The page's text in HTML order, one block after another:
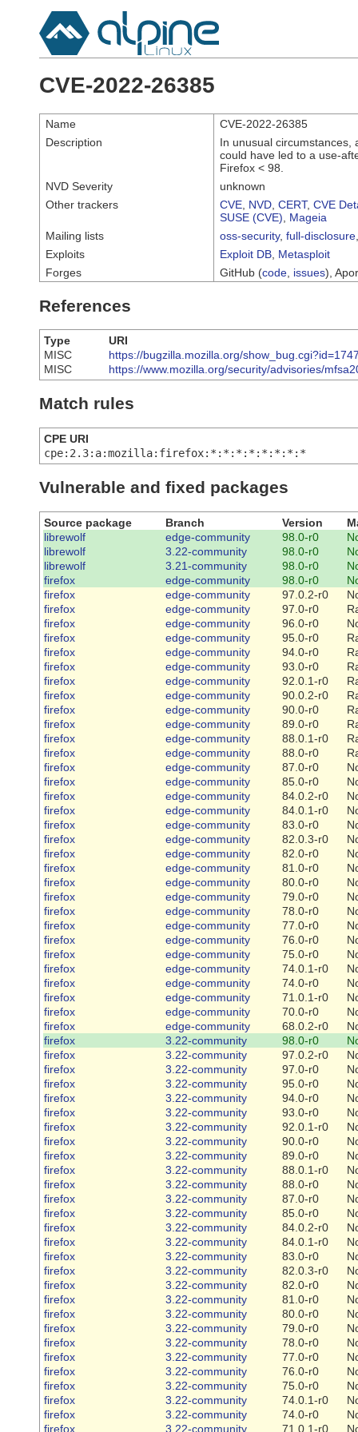
CVE-2022-26385
Name
CVE-2022-26385
Description
In unusual circumstances,
could have led to a use-
Firefox < 98.
NVD Severity
unknown
Other trackers
CVE NVD CERT, CVE
SUSE (CVE)
Mageia
Mailing lists
oss-security, full-disclosure
Exploits
Exploit DB Metasploit
Forges
GitHub (code issues),
References
Type
URI
MISC
https://bugzilla.mozilla.org/
MISC
https://www.mozilla.org/security/advisories/
Match rules
CPE URI
cpe:2.3:a:mozilla:firefox:*:*:*:*:*:*:*:*
Vulnerable and fixed packages
Source package Branch Version
librewolf
edge-community 98.0-r0
librewolf
3.22-community 98.0-r0
librewolf
3.21-community 98.0-r0
firefox
edge-community 98.0-r0
firefox
edge-community 97.0.2-r0
firefox
edge-community 97.0-r0
firefox
edge-community 96.0-r0
firefox
edge-community 95.0-r0
firefox
edge-community 94.0-r0
firefox
edge-community 93.0-r0
firefox
edge-community 92.0.1-r0
firefox
edge-community 90.0.2-r0
firefox
edge-community 90.0-r0
firefox
edge-community 89.0-r0
firefox
edge-community 88.0.1-r0
firefox
edge-community 88.0-r0
firefox
edge-community 87.0-r0
firefox
edge-community 85.0-r0
firefox
edge-community 84.0.2-r0
firefox
edge-community 84.0.1-r0
firefox
edge-community 83.0-r0
firefox
edge-community 82.0.3-r0
firefox
edge-community 82.0-r0
firefox
edge-community 81.0-r0
firefox
edge-community 80.0-r0
firefox
edge-community 79.0-r0
firefox
edge-community 78.0-r0
firefox
edge-community 77.0-r0
firefox
edge-community 76.0-r0
firefox
edge-community 75.0-r0
firefox
edge-community 74.0.1-r0
firefox
edge-community 74.0-r0
firefox
edge-community 71.0.1-r0
firefox
edge-community 70.0-r0
firefox
edge-community 68.0.2-r0
firefox
3.22-community 98.0-r0
firefox
3.22-community 97.0.2-r0
firefox
3.22-community 97.0-r0
firefox
3.22-community 95.0-r0
firefox
3.22-community 94.0-r0
firefox
3.22-community 93.0-r0
firefox
3.22-community 92.0.1-r0
firefox
3.22-community 90.0-r0
firefox
3.22-community 89.0-r0
firefox
3.22-community 88.0.1-r0
firefox
3.22-community 88.0-r0
firefox
3.22-community 87.0-r0
firefox
3.22-community 85.0-r0
firefox
3.22-community 84.0.2-r0
firefox
3.22-community 84.0.1-r0
firefox
3.22-community 83.0-r0
firefox
3.22-community 82.0.3-r0
firefox
3.22-community 82.0-r0
firefox
3.22-community 81.0-r0
firefox
3.22-community 80.0-r0
firefox
3.22-community 79.0-r0
firefox
3.22-community 78.0-r0
firefox
3.22-community 77.0-r0
firefox
3.22-community 76.0-r0
firefox
3.22-community 75.0-r0
firefox
3.22-community 74.0.1-r0
firefox
3.22-community 74.0-r0
firefox
3.22-community 71.0.1-r0